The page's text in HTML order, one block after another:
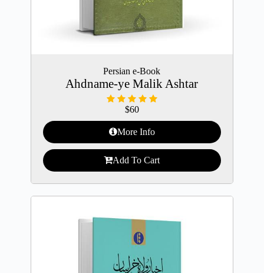
Persian e-Book
Ahdname-ye Malik Ashtar
$60
More Info
Add To Cart